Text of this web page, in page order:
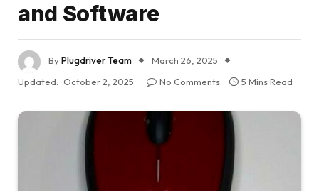
and Software
ByPlugdriver Team
March 26, 2025
Updated: October 2, 2025 No Comments 5 Mins Read